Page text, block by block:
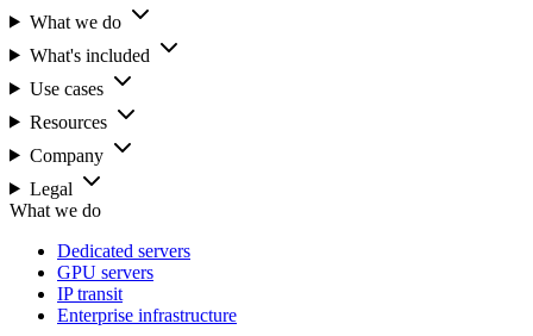
What we do
What's included
Use cases
Resources
Company
Legal
What we do
Dedicated servers
GPU servers
IP transit
Enterprise infrastructure